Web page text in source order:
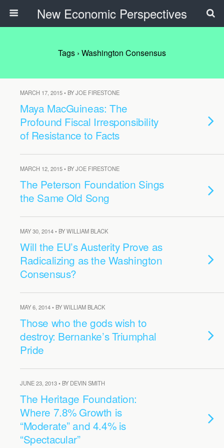
New Economic Perspectives
Tags › Washington Consensus
MARCH 17, 2015 • BY JOE FIRESTONE
Maya MacGuineas: The
Profound Fiscal Irresponsibility
of Resistance to Facts
MARCH 12, 2015 • BY JOE FIRESTONE
The Peterson Foundation Sings
the Same Old Song
MAY 30, 2014 • BY WILLIAM BLACK
Will the EU’s Austerity Prove as
Radicalizing as the Washington
Consensus?
MAY 6, 2014 • BY WILLIAM BLACK
Those who the gods wish to
destroy: Bernanke’s Triumphal
Pride
JUNE 23, 2013 • BY DEVIN SMITH
The Heritage Foundation:
Where 7.8% Growth is
“Moderate” and 4.4% is
“Spectacular”